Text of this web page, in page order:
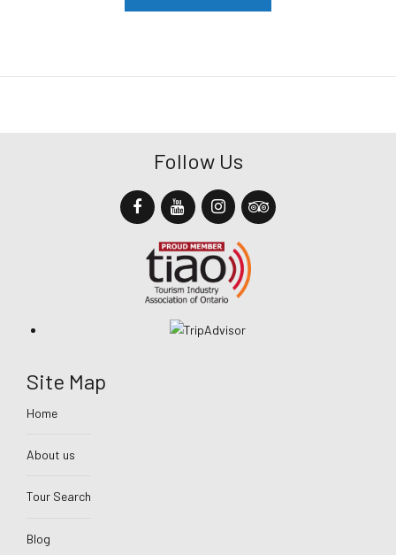
Follow Us
Site Map
Home
About us
Tour Search
Blog